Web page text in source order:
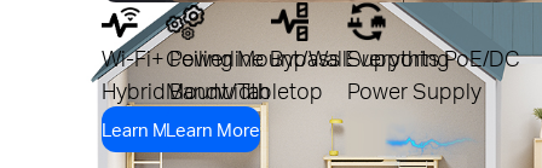
Wi-Fi+ Powerline
Hybrid Bandwidth
Bypass Everything
Learn More
Ceiling Mount/Wall
Mount/Tabletop
Supports PoE/DC
Power Supply
Learn More